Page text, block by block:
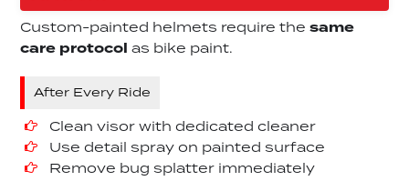
Custom-painted helmets require thesame
care protocol as bike paint.
After Every Ride
Clean visor with dedicated cleaner
Use detail spray on painted surface
Remove bug splatter immediately